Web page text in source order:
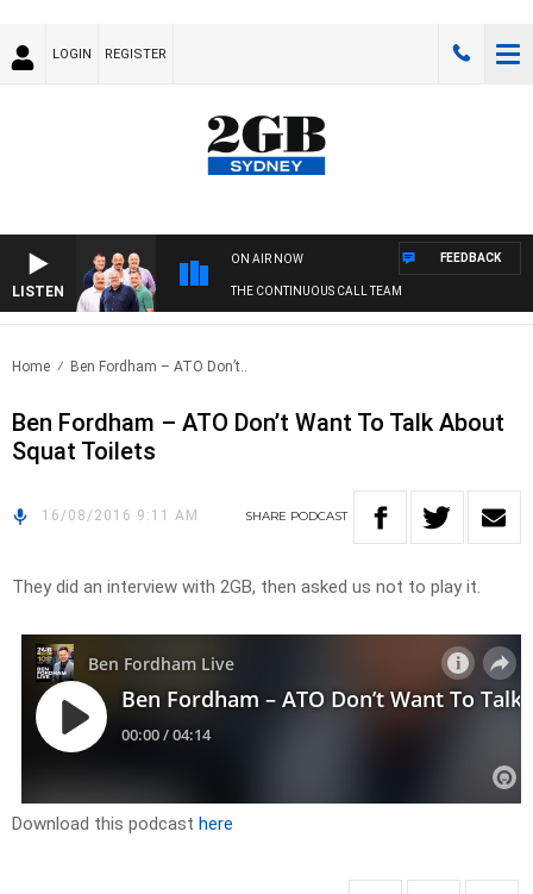
LOGIN REGISTER
LISTEN
ON AIR NOW
THE CONTINUOUS CALL TEAM
FEEDBACK
Home Ben Fordham – ATO Don’t..
Ben Fordham – ATO Don’t Want To Talk About
Squat Toilets
16/08/2016 9:11 AM SHARE PODCAST
They did an interview with 2GB, then asked us not to play it.
Download this podcast here